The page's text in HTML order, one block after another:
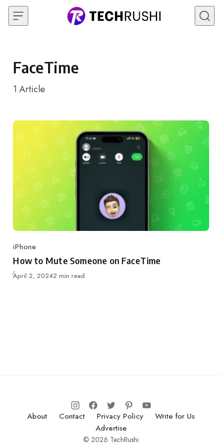
Skip to content
FaceTime
1 Article
Category
iPhone
How to Mute Someone on FaceTime
Updated
April 2, 20242 min read
About Contact Privacy Policy
Write for Us
Advertise
© 2026 TechRushi